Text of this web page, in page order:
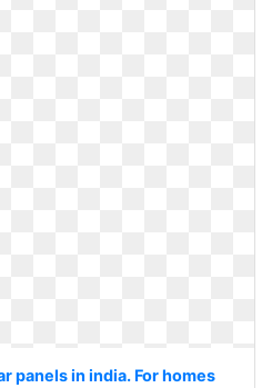
panels in india. For homes